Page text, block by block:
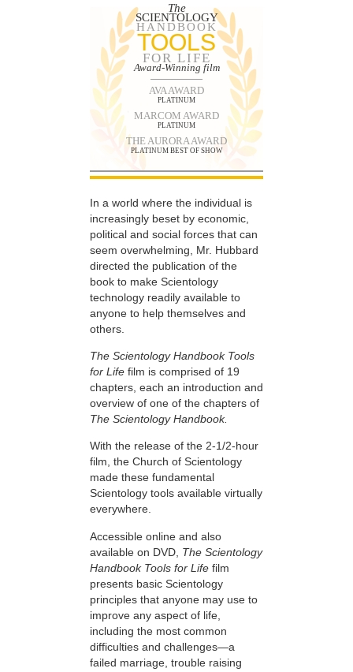
The
SCIENTOLOGY
HANDBOOK
TOOLS
FOR LIFE
Award-Winning film
AVA AWARD
PLATINUM
MARCOM AWARD
PLATINUM
THE AURORA AWARD
PLATINUM BEST OF SHOW
In a world where the individual is
increasingly beset by economic,
political and social forces that can
seem overwhelming, Mr. Hubbard
directed the publication of the
book to make Scientology
technology readily available to
anyone to help themselves and
others.
The Scientology Handbook Tools
for Life film is comprised of 19
chapters, each an introduction and
overview of one of the chapters of
The Scientology Handbook.
With the release of the 2-1/2-hour
film, the Church of Scientology
made these fundamental
Scientology tools available virtually
everywhere.
Accessible online and also
available on DVD, The Scientology
Handbook Tools for Life film
presents basic Scientology
principles that anyone may use to
improve any aspect of life,
including the most common
difficulties and challenges—a
failed marriage, trouble raising